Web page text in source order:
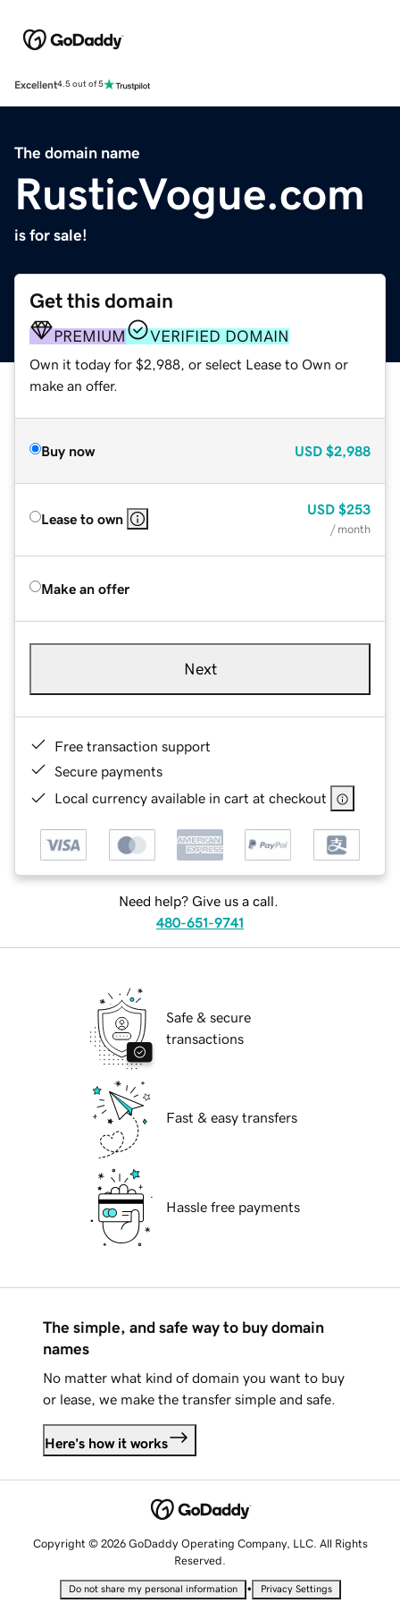
Excellent4.5 out of 5
The domain name
RusticVogue.com
is for sale!
Get this domain
PREMIUM VERIFIED DOMAIN
Own it today for $2,988, or select Lease to Own or
make an offer.
Buy now USD $2,988
Lease to own
USD $253
/ month
Make an offer
Next
Free transaction support
Secure payments
Local currency available in cart at checkout
Need help? Give us a call.
480-651-9741
Safe & secure
transactions
Fast & easy transfers
Hassle free payments
The simple, and safe way to buy domain
names
No matter what kind of domain you want to buy
or lease, we make the transfer simple and safe.
Here's how it works
Copyright © 2026 GoDaddy Operating Company, LLC. All Rights
Reserved.
Do not share my personal information • Privacy Settings